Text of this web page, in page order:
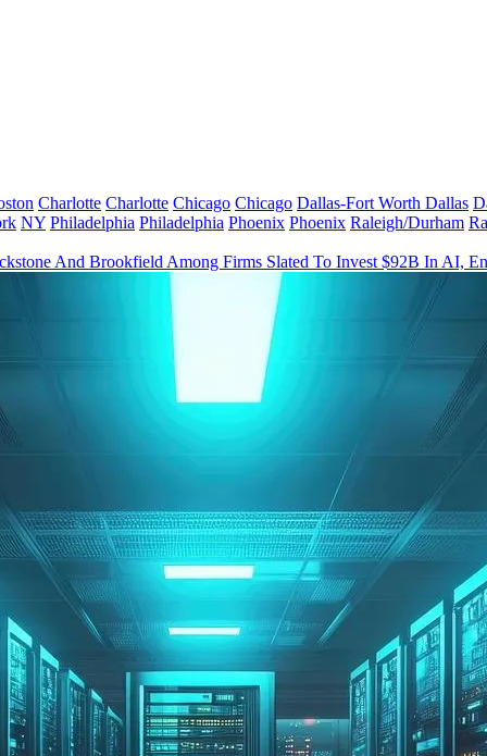
Charlotte Charlotte Chicago Chicago Dallas-Fort Worth Dallas
NY Philadelphia Philadelphia Phoenix Phoenix Raleigh/Durham
And Brookfield Among Firms Slated To Invest $92B In AI,